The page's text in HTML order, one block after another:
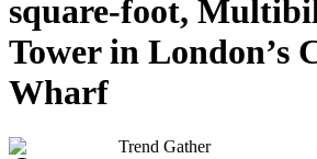
square-foot,
Tower in London’s
Wharf
Trend Gather